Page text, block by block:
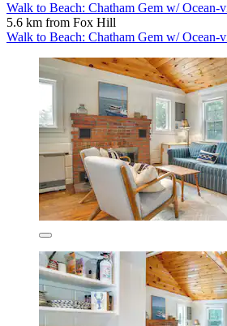
Walk to Beach: Chatham Gem w/ Ocean-
5.6 km from Fox Hill
Walk to Beach: Chatham Gem w/ Ocean-